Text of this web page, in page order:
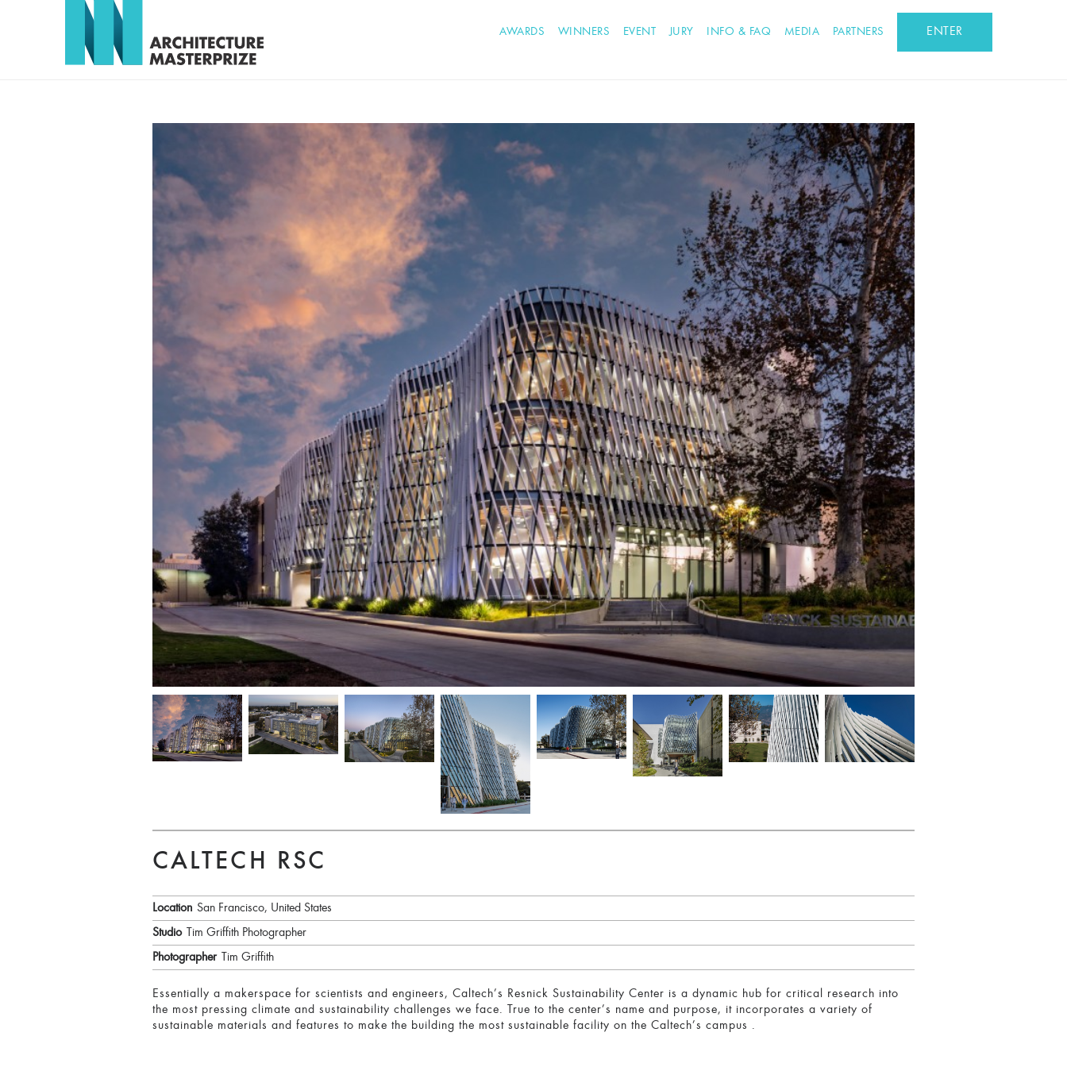
AWARDS WINNERS EVENT JURY INFO & FAQ MEDIA PARTNERS ENTER
CALTECH RSC
Location San Francisco, United States
Studio Tim Griffith Photographer
Photographer Tim Griffith
Essentially a makerspace for scientists and engineers, Caltech’s Resnick Sustainability Center is a dynamic hub for critical research into
the most pressing climate and sustainability challenges we face. True to the center’s name and purpose, it incorporates a variety of
sustainable materials and features to make the building the most sustainable facility on the Caltech’s campus .